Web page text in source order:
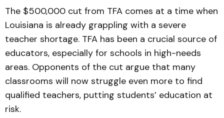
The $500,000 cut from TFA comes at a time when
Louisiana is already grappling with a severe
teacher shortage. TFA has been a crucial source of
educators, especially for schools in high-needs
areas. Opponents of the cut argue that many
classrooms will now struggle even more to find
qualified teachers, putting students’ education at
risk.